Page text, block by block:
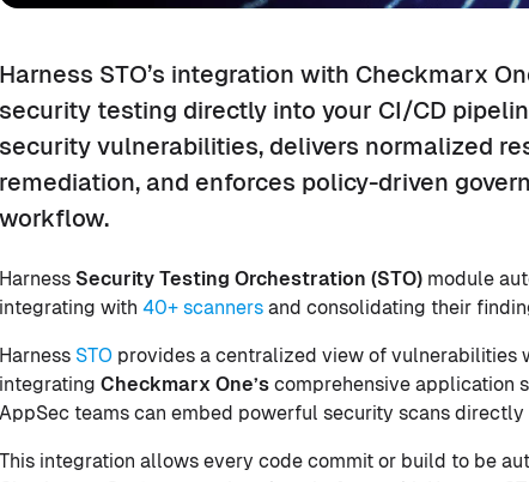
Harness STO’s integration with Checkmarx
security testing directly into your CI/CD
security vulnerabilities, delivers normalized
remediation, and enforces policy-driven
workflow.
Harness Security Testing Orchestration (STO) module
integrating with 40+ scanners and consolidating their
Harness STO provides a centralized view of vulnerabilities
integrating Checkmarx One’s comprehensive application
AppSec teams can embed powerful security scans
This integration allows every code commit or build to be